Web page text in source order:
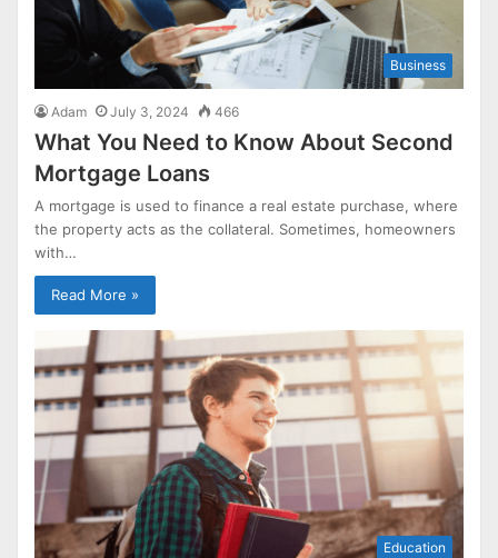
Business
Adam July 3, 2024 466
What You Need to Know About Second
Mortgage Loans
A mortgage is used to finance a real estate purchase, where
the property acts as the collateral. Sometimes, homeowners
with…
Read More »
Education